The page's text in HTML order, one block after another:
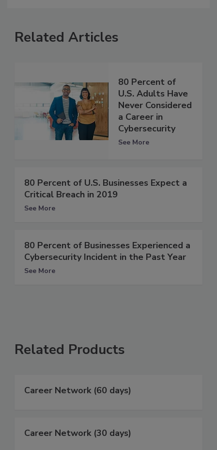
Related Articles
80 Percent of
U.S. Adults Have
Never Considered
a Career in
Cybersecurity
See More
80 Percent of U.S. Businesses Expect a
Critical Breach in 2019
See More
80 Percent of Businesses Experienced a
Cybersecurity Incident in the Past Year
See More
Related Products
Career Network (60 days)
Career Network (30 days)